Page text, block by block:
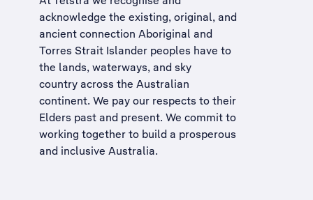
acknowledge the existing, original, and
ancient connection Aboriginal and
Torres Strait Islander peoples have to
the lands, waterways, and sky
country across the Australian
continent. We pay our respects to their
Elders past and present. We commit to
working together to build a prosperous
and inclusive Australia.